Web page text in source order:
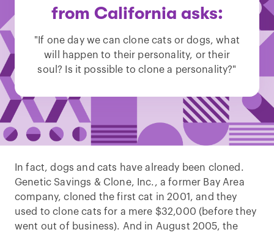
from California asks:
"If one day we can clone cats or dogs, what
will happen to their personality, or their
soul? Is it possible to clone a personality?"
In fact, dogs and cats have already been cloned.
Genetic Savings & Clone, Inc., a former Bay Area
company, cloned the first cat in 2001, and they
used to clone cats for a mere $32,000 (before they
went out of business). And in August 2005, the